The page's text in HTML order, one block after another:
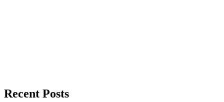
Recent Posts